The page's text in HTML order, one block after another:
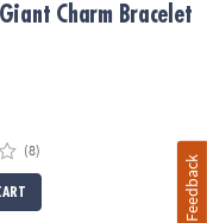
Charm Bracelet
(8)
Feedback